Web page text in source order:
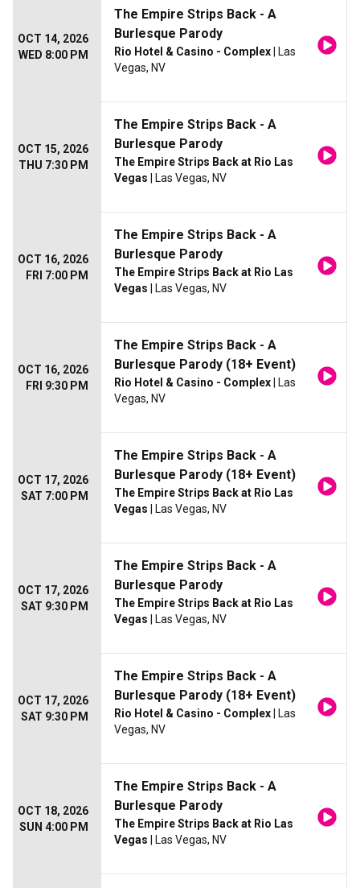
OCT 14, 2026
WED 8:00 PM
The Empire Strips Back - A
Burlesque Parody
Rio Hotel & Casino - Complex | Las
Vegas, NV
OCT 15, 2026
THU 7:30 PM
The Empire Strips Back - A
Burlesque Parody
The Empire Strips Back at Rio Las
Vegas | Las Vegas, NV
OCT 16, 2026
FRI 7:00 PM
The Empire Strips Back - A
Burlesque Parody
The Empire Strips Back at Rio Las
Vegas | Las Vegas, NV
OCT 16, 2026
FRI 9:30 PM
The Empire Strips Back - A
Burlesque Parody (18+ Event)
Rio Hotel & Casino - Complex | Las
Vegas, NV
OCT 17, 2026
SAT 7:00 PM
The Empire Strips Back - A
Burlesque Parody (18+ Event)
The Empire Strips Back at Rio Las
Vegas | Las Vegas, NV
OCT 17, 2026
SAT 9:30 PM
The Empire Strips Back - A
Burlesque Parody
The Empire Strips Back at Rio Las
Vegas | Las Vegas, NV
OCT 17, 2026
SAT 9:30 PM
The Empire Strips Back - A
Burlesque Parody (18+ Event)
Rio Hotel & Casino - Complex | Las
Vegas, NV
OCT 18, 2026
SUN 4:00 PM
The Empire Strips Back - A
Burlesque Parody
The Empire Strips Back at Rio Las
Vegas | Las Vegas, NV